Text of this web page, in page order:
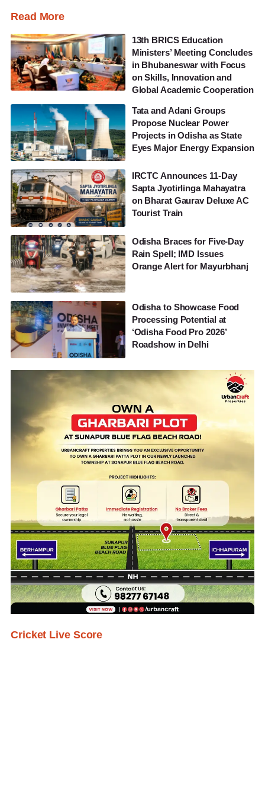
Read More
13th BRICS Education
Ministers’ Meeting Concludes
in Bhubaneswar with Focus
on Skills, Innovation and
Global Academic Cooperation
Tata and Adani Groups
Propose Nuclear Power
Projects in Odisha as State
Eyes Major Energy Expansion
IRCTC Announces 11-Day
Sapta Jyotirlinga Mahayatra
on Bharat Gaurav Deluxe AC
Tourist Train
Odisha Braces for Five-Day
Rain Spell; IMD Issues
Orange Alert for Mayurbhanj
Odisha to Showcase Food
Processing Potential at
‘Odisha Food Pro 2026’
Roadshow in Delhi
Cricket Live Score